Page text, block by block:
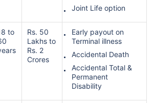
Joint Life option
to
Rs. 50
Lakhs to
Rs. 2
Crores
Early payout on
Terminal illness
Accidental Death
Accidental Total &
Permanent
Disability